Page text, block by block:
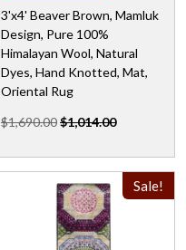
3'x4' Beaver Brown, Mamluk
Design, Pure 100%
Himalayan Wool, Natural
Dyes, Hand Knotted, Mat,
Oriental Rug
$1,690.00$1,014.00
Sale!